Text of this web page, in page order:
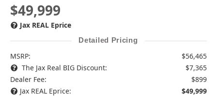
$49,999
Jax REAL Eprice
Detailed Pricing
MSRP:
$56,465
The Jax Real BIG Discount:
$7,365
Dealer Fee:
$899
Jax REAL Eprice:
$49,999